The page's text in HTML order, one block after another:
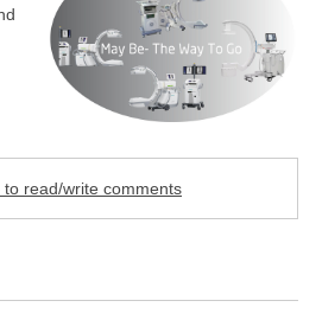
to read/write comments